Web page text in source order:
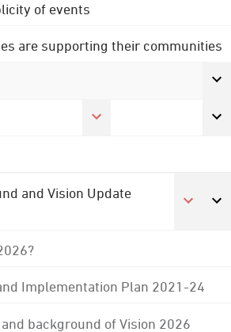
of events
are supporting their communities
and Vision Update
Implementation Plan 2021-24
background of Vision 2026